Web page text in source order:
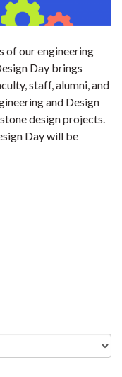
of our engineering
Day brings
staff, alumni, and
and Design
design projects.
Day will be